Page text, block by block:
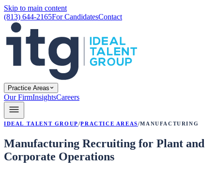
Skip to main content
(813) 644-2165For CandidatesContact
Practice Areas
Our FirmInsightsCareers
Ideal Talent Group/Practice Areas/Manufacturing
Manufacturing Recruiting for Plant and
Corporate Operations